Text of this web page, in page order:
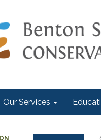
Our Services